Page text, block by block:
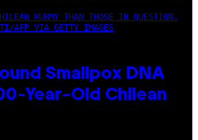
MUMMY THAN THOSE IN QUESTION.
AFP VIA GETTY IMAGES
Smallpox DNA
Year-Old Chilean